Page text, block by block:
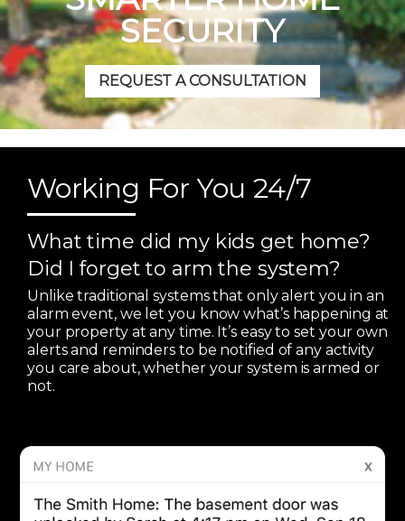
SECURITY
REQUEST A CONSULTATION
ForgotUsernameorPassword?
Working For You 24/7
What time did my kids get home?
Did I forget to arm the system?
Unlike traditional systems that only alert you in an
alarm event, we let you know what’s happening at
your property at any time. It’s easy to set your own
alerts and reminders to be notified of any activity
you care about, whether your system is armed or
not.